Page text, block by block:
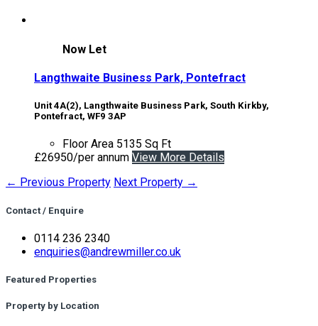
Now Let
Langthwaite Business Park, Pontefract
Unit 4A(2), Langthwaite Business Park, South Kirkby,
Pontefract, WF9 3AP
Floor Area 5135 Sq Ft
£26950/per annum View More Details
← Previous Property Next Property →
Contact / Enquire
0114 236 2340
enquiries@andrewmiller.co.uk
Featured Properties
Property by Location